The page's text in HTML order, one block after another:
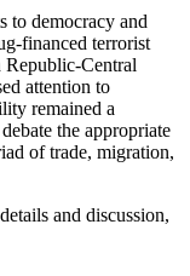
to democracy and
financed terrorist
Republic-Central
attention to
remained a
the appropriate
of trade, migration,
and discussion,